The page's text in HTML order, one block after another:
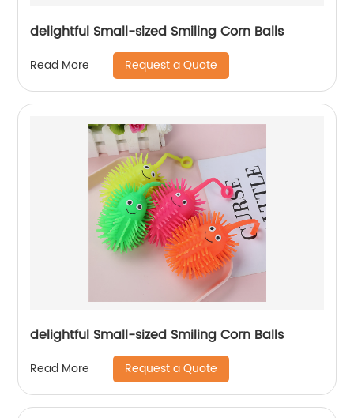
delightful Small-sized Smiling Corn Balls
Read More Request a Quote
delightful Small-sized Smiling Corn Balls
Read More Request a Quote